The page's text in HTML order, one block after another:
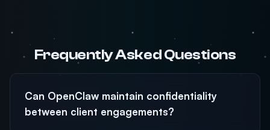
Frequently Asked Questions
Can OpenClaw maintain confidentiality
between client engagements?